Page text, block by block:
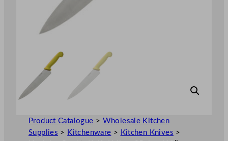
Product Catalogue > Wholesale Kitchen
Supplies > Kitchenware > Kitchen Knives >